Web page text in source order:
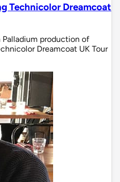
Technicolor Dreamcoat
production of
Dreamcoat UK Tour